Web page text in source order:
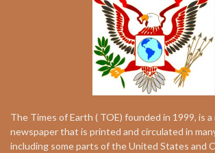
The Times of Earth ( TOE) founded in 1999, is
newspaper that is printed and circulated in
including some parts of the United States and